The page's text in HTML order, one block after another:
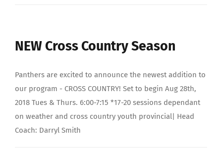
NEW Cross Country Season
Panthers are excited to announce the newest addition to
our program - CROSS COUNTRY! Set to begin Aug 28th,
2018 Tues & Thurs. 6:00-7:15 *17-20 sessions dependant
on weather and cross country youth provincial| Head
Coach: Darryl Smith